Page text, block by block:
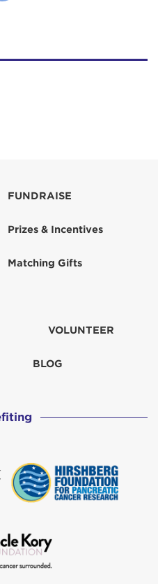
FUNDRAISE
Prizes & Incentives
Matching Gifts
VOLUNTEER
BLOG